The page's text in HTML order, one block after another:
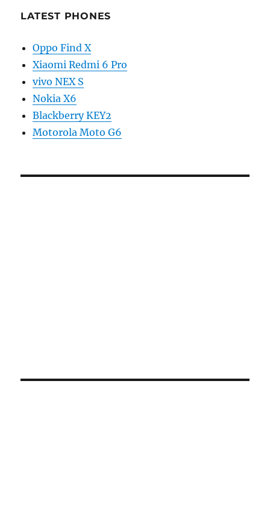
LATEST PHONES
Oppo Find X
Xiaomi Redmi 6 Pro
vivo NEX S
Nokia X6
Blackberry KEY2
Motorola Moto G6